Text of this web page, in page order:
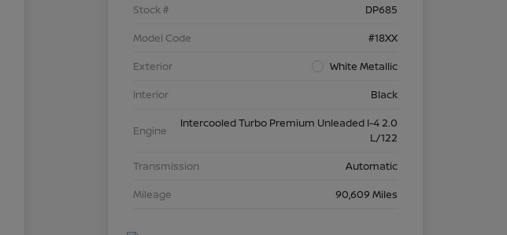
Stock #
DP685
Model Code
#18XX
Exterior
White Metallic
Interior
Black
Engine
Intercooled Turbo Premium Unleaded I-4 2.0
L/122
Transmission
Automatic
Mileage
90,609 Miles